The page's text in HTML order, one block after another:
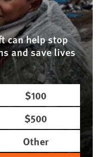
can help stop
and save lives
$100
$500
Other